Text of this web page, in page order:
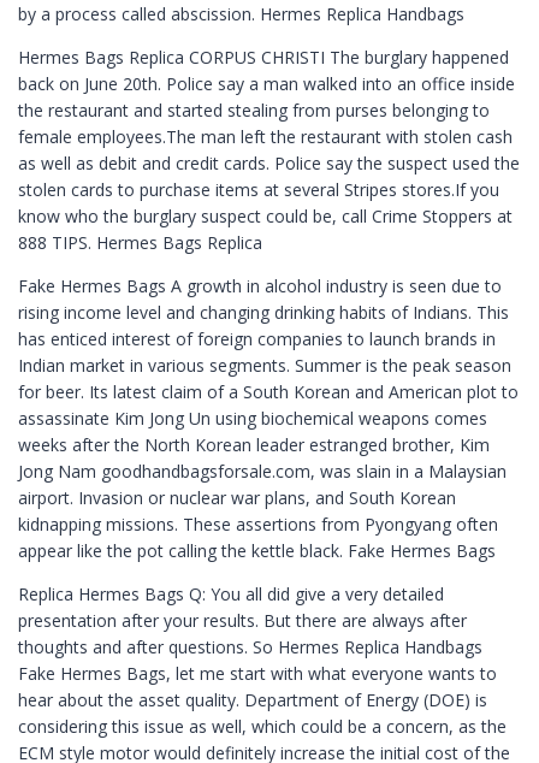
by a process called abscission. Hermes Replica Handbags
Hermes Bags Replica CORPUS CHRISTI The burglary happened
back on June 20th. Police say a man walked into an office inside
the restaurant and started stealing from purses belonging to
female employees.The man left the restaurant with stolen cash
as well as debit and credit cards. Police say the suspect used the
stolen cards to purchase items at several Stripes stores.If you
know who the burglary suspect could be, call Crime Stoppers at
888 TIPS. Hermes Bags Replica
Fake Hermes Bags A growth in alcohol industry is seen due to
rising income level and changing drinking habits of Indians. This
has enticed interest of foreign companies to launch brands in
Indian market in various segments. Summer is the peak season
for beer. Its latest claim of a South Korean and American plot to
assassinate Kim Jong Un using biochemical weapons comes
weeks after the North Korean leader estranged brother, Kim
Jong Nam goodhandbagsforsale.com, was slain in a Malaysian
airport. Invasion or nuclear war plans, and South Korean
kidnapping missions. These assertions from Pyongyang often
appear like the pot calling the kettle black. Fake Hermes Bags
Replica Hermes Bags Q: You all did give a very detailed
presentation after your results. But there are always after
thoughts and after questions. So Hermes Replica Handbags
Fake Hermes Bags, let me start with what everyone wants to
hear about the asset quality. Department of Energy (DOE) is
considering this issue as well, which could be a concern, as the
ECM style motor would definitely increase the initial cost of the